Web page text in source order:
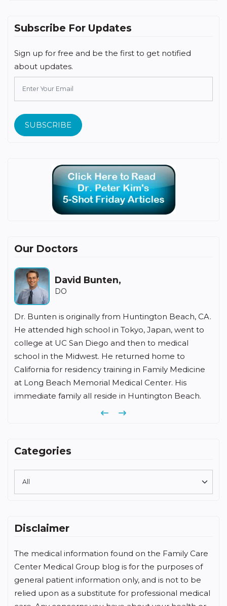
Subscribe For Updates
Sign up for free and be the first to get notified
about updates.
SUBSCRIBE
Our Doctors
CA.
to
Howard Fishbein,
Dr Fishbein has been in the practice of family
medicine for over 35 years in Irvine. He received his
undergraduate degree from Southern Illinois
University, medical degree from Chicago Medical
School, and completed his family medicine
residency at Memorial Hospital of Long Beach.
Previous
Next
Categories
Disclaimer
The medical information found on the Family Care
Center Medical Group blog is for the purposes of
general patient information only, and is not to be
relied upon as a substitute for professional medical